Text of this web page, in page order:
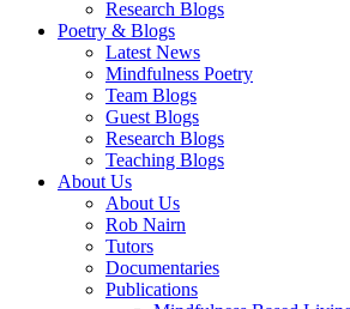
Research Blogs
Poetry & Blogs
Latest News
Mindfulness Poetry
Team Blogs
Guest Blogs
Research Blogs
Teaching Blogs
About Us
About Us
Rob Nairn
Tutors
Documentaries
Publications